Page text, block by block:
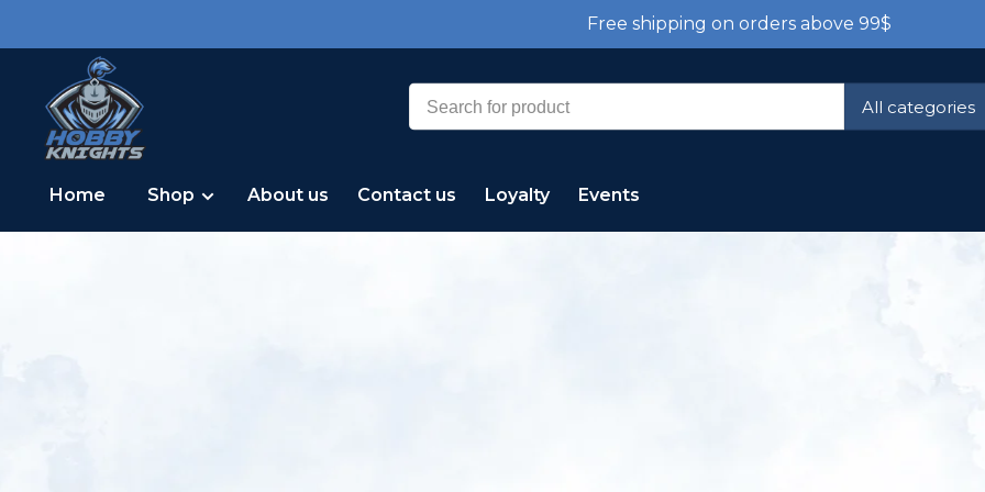
Free shipping on orders above 99$
All categories
Home Shop About us Contact us Loyalty Events